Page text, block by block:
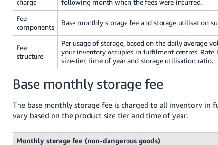
தமிழ்
- IN
ไทย
- TH
Việt -
VN
charge
following month when the fees were incurred.
Fee
components
Base monthly storage fee and storage utilisation
Fee
structure
Per usage of storage, based on the daily average
your inventory occupies in fulfilment centres. Rate
size-tier, time of year and storage utilisation ratio.
Base monthly storage fee
The base monthly storage fee is charged to all inventory in
vary based on the product size tier and time of year.
Monthly storage fee (non-dangerous goods)